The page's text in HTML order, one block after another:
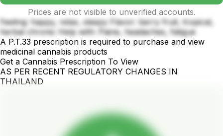
Prices are not visible to unverified accounts.
Feeling: happy, relax, sleepy Flavor: berry fruit, tropical,
herbal chronic Help with: Paine, headaches, fatigue
A P.T.33 prescription is required to purchase and view
medicinal cannabis products
Get a Cannabis Prescription To View
AS PER RECENT REGULATORY CHANGES IN
THAILAND